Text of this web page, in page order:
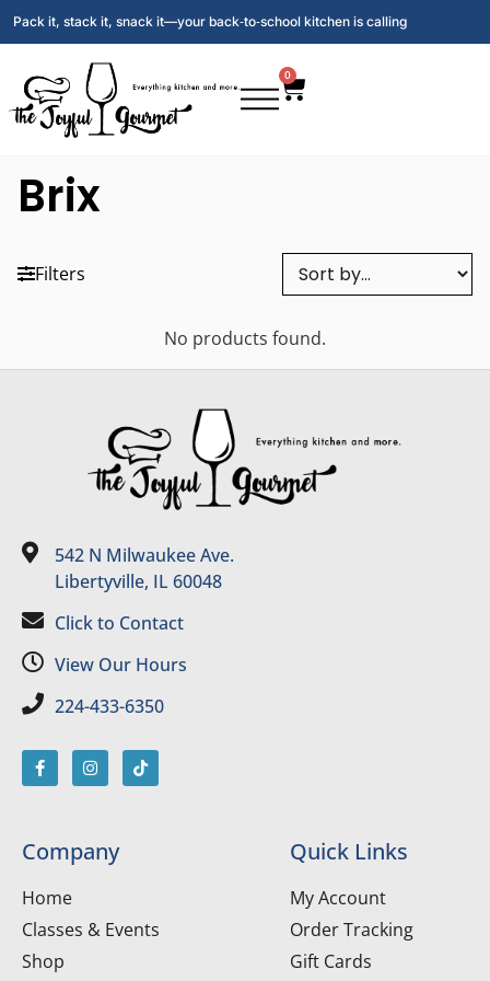
Pack it, stack it, snack it—your back‑to‑school kitchen is calling
0
Brix
Filters
No products found.
542 N Milwaukee Ave.
Libertyville, IL 60048
Click to Contact
View Our Hours
224-433-6350
Company
Home
Classes & Events
Shop
Quick Links
My Account
Order Tracking
Gift Cards